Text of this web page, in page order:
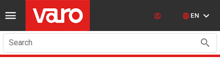
EN
Search